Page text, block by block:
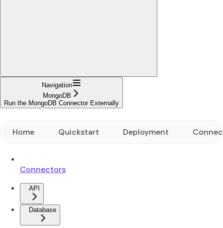
Navigation
MongoDB
Run the MongoDB Connector Externally
Home Quickstart Deployment
Connectors
API
Database